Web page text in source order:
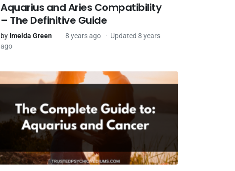
Aquarius and Aries Compatibility
– The Definitive Guide
by Imelda Green 8 years ago
Updated 8 years
ago